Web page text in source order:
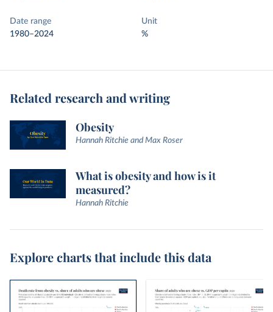
Date range
1980–2024
Unit
%
Related research and writing
Obesity
Hannah Ritchie and Max Roser
What is obesity and how is it
measured?
Hannah Ritchie
Explore charts that include this data